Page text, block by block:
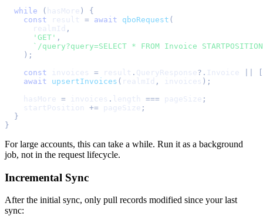
while
( hasMore )
{
const result = await qboRequest (
      realmId
,
'GET' ,
` /query?query=SELECT * FROM Invoice
) ;
const invoices = result . QueryResponse?. Invoice
await
upsertInvoices ( realmId , invoices ) ;
    hasMore
= invoices . length === pageSize ;
    startPosition
+= pageSize ;
}
}
For large accounts, this can take a while. Run it as a background
job, not in the request lifecycle.
Incremental Sync
After the initial sync, only pull records modified since your last
sync: